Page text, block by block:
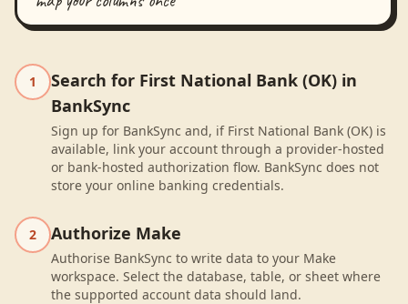
1
Search for First National Bank (OK) in
BankSync
Sign up for BankSync and, if First National Bank (OK) is
available, link your account through a provider-hosted
or bank-hosted authorization flow. BankSync does not
store your online banking credentials.
2 Authorize Make
Authorise BankSync to write data to your Make
workspace. Select the database, table, or sheet where
the supported account data should land.